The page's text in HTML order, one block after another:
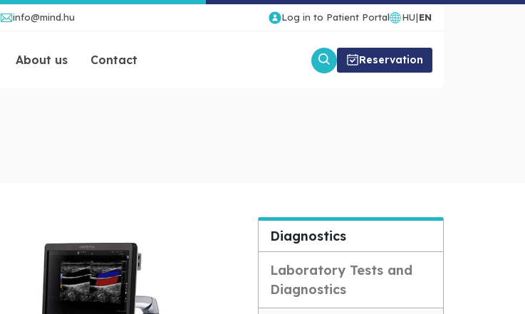
info@mind.hu Log in to Patient Portal HU|EN
About us Contact Reservation
Diagnostics
Laboratory Tests and
Diagnostics